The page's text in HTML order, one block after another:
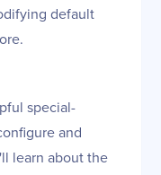
default
special-
and
learn about the